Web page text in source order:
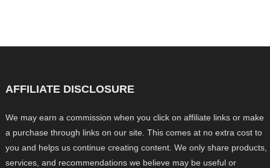
AFFILIATE DISCLOSURE
We may earn a commission when you click on affiliate links or make
a purchase through links on our site. This comes at no extra cost to
you and helps us continue creating content. We only share products,
services, and recommendations we believe may be useful or